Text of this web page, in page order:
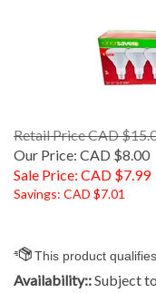
Retail Price CAD
Our Price: CAD $8.00
Sale Price: CAD $7.99
Savings: CAD $7.01
Availability::Subject